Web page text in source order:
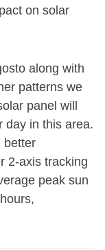
on solar
along with
patterns we
panel will
day in this area.
better
2-axis tracking
peak sun